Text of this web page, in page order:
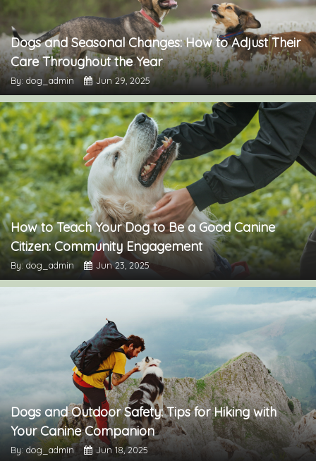
Dogs and Seasonal Changes: How to Adjust Their
Care Throughout the Year
By: dog_admin Jun 29, 2025
How to Teach Your Dog to Be a Good Canine
Citizen: Community Engagement
By: dog_admin Jun 23, 2025
Dogs and Outdoor Safety: Tips for Hiking with
Your Canine Companion
By: dog_admin Jun 18, 2025